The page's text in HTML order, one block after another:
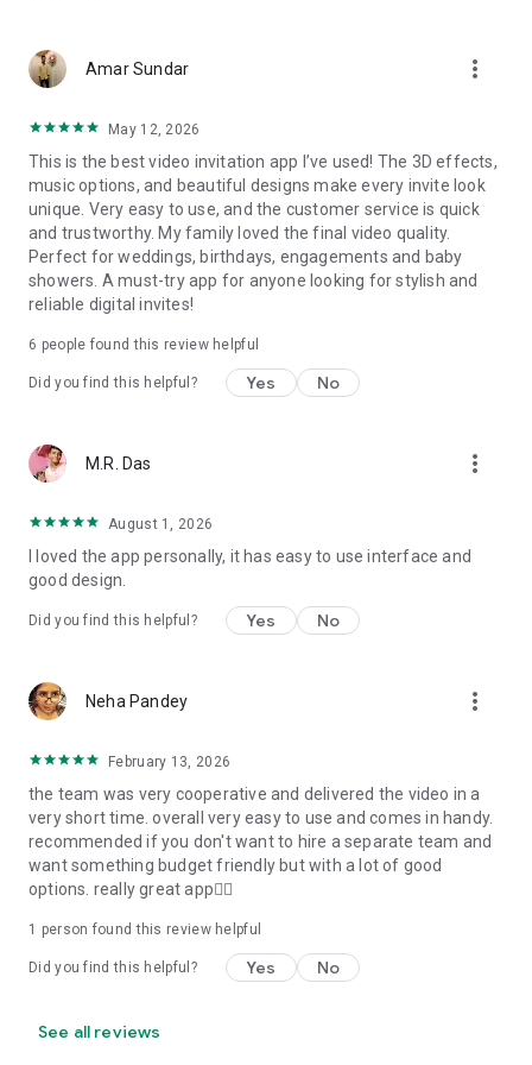
Baptism invites
Valentine's Day
Punjabi, Muslim, South Indian, Bengali, Christian, Jain, and
more.
Experience the Future of Invitations:
Bid farewell to traditional paper invites and embrace the
modern, trendy way to invite your guests with our highly
attractive and innovative Video Invitations. We specialize in
creating stunning, premium-quality HD Video Invitations that
Unleash Your Creativity:
canvas for creativity. Unlike other video invitation makers, we
offer all our Premium Video Invitation designs in Ultra High
the level of detail and animation.
Personalize your Video Invitation effortlessly. Edit text,
quotes, and messages to tailor your invitation perfectly.
Choose your own photos to be featured in your E-Invitation,
making it a true reflection of your style and personality.
Diverse Event Categories:
celebration is left uninvited. From wedding card invitations to
Parties for all ages, and heartfelt Valentine's Day Video
Wishes. Additionally, our unique Post-Wedding Album Video
service lets you relive your cherished memories.
Our Digital Video Invitation Maker boasts a plethora of
features:
UHD quality in 4K, 1080p, and 720p resolutions.
maker app and start creating unique designs on the go.
Amar Sundar more_vert
May 12, 2026
This is the best video invitation app I’ve used! The 3D effects,
music options, and beautiful designs make every invite look
unique. Very easy to use, and the customer service is quick
and trustworthy. My family loved the final video quality.
Perfect for weddings, birthdays, engagements and baby
showers. A must-try app for anyone looking for stylish and
reliable digital invites!
6 people found this review helpful
Did you find this helpful? Yes No
M.R. Das more_vert
August 1, 2026
I loved the app personally, it has easy to use interface and
good design.
Did you find this helpful? Yes No
Neha Pandey more_vert
February 13, 2026
the team was very cooperative and delivered the video in a
very short time. overall very easy to use and comes in handy.
recommended if you don't want to hire a separate team and
want something budget friendly but with a lot of good
options. really great app👍🏻
1 person found this review helpful
Did you find this helpful? Yes No
See all reviews